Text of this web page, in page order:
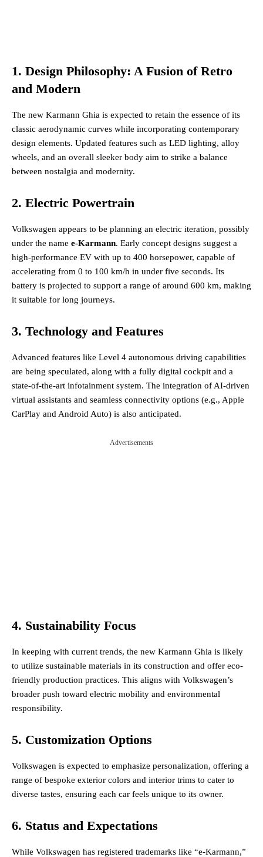
1. Design Philosophy: A Fusion of Retro
and Modern
The new Karmann Ghia is expected to retain the essence of its
classic aerodynamic curves while incorporating contemporary
design elements. Updated features such as LED lighting, alloy
wheels, and an overall sleeker body aim to strike a balance
between nostalgia and modernity​.
2. Electric Powertrain
Volkswagen appears to be planning an electric iteration, possibly
under the name e-Karmann. Early concept designs suggest a
high-performance EV with up to 400 horsepower, capable of
accelerating from 0 to 100 km/h in under five seconds. Its
battery is projected to support a range of around 600 km, making
it suitable for long journeys​.
3. Technology and Features
Advanced features like Level 4 autonomous driving capabilities
are being speculated, along with a fully digital cockpit and a
state-of-the-art infotainment system. The integration of AI-driven
virtual assistants and seamless connectivity options (e.g., Apple
CarPlay and Android Auto) is also anticipated​.
Advertisements
4. Sustainability Focus
In keeping with current trends, the new Karmann Ghia is likely
to utilize sustainable materials in its construction and offer eco-
friendly production practices. This aligns with Volkswagen’s
broader push toward electric mobility and environmental
responsibility​.
5. Customization Options
Volkswagen is expected to emphasize personalization, offering a
range of bespoke exterior colors and interior trims to cater to
diverse tastes, ensuring each car feels unique to its owner​.
6. Status and Expectations
While Volkswagen has registered trademarks like “e-Karmann,”